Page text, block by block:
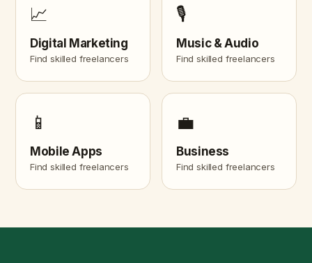
📈
Digital Marketing
Find skilled freelancers
🎙️
Music & Audio
Find skilled freelancers
📱
Mobile Apps
Find skilled freelancers
💼
Business
Find skilled freelancers